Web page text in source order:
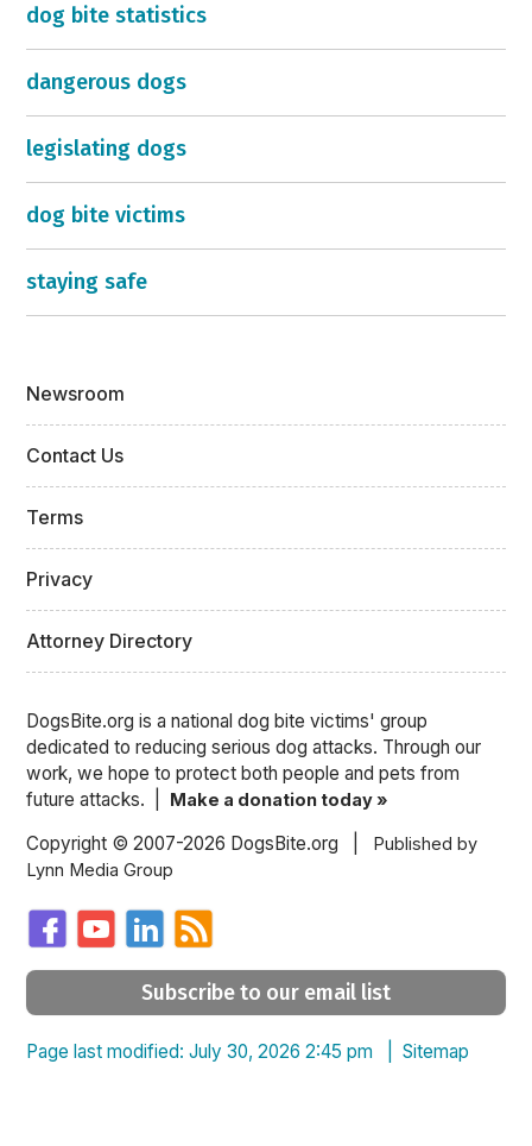
dog bite statistics
dangerous dogs
legislating dogs
dog bite victims
staying safe
Newsroom
Contact Us
Terms
Privacy
Attorney Directory
DogsBite.org is a national dog bite victims' group
dedicated to reducing serious dog attacks. Through our
work, we hope to protect both people and pets from
future attacks. | Make a donation today »
Copyright © 2007-2026 DogsBite.org | Published by
Lynn Media Group
Subscribe to our email list
Page last modified: July 30, 2026 2:45 pm |Sitemap